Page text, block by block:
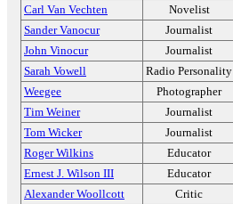
Carl Van Vechten
Novelist
Sander Vanocur
Journalist
John Vinocur
Journalist
Sarah Vowell
Radio Personality
Weegee
Photographer
Tim Weiner
Journalist
Tom Wicker
Journalist
Roger Wilkins
Educator
Ernest J. Wilson III
Educator
Alexander Woollcott
Critic